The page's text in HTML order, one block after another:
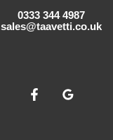
0333 344 4987
sales@taavetti.co.uk